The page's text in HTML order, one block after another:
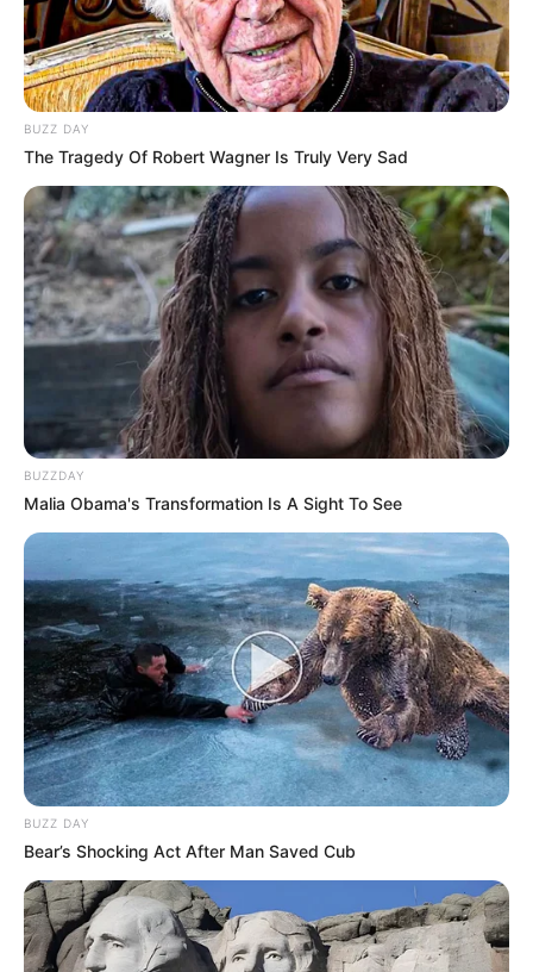
BUZZ DAY
The Tragedy Of Robert Wagner Is Truly Very Sad
BUZZDAY
Malia Obama's Transformation Is A Sight To See
BUZZ DAY
Bear’s Shocking Act After Man Saved Cub